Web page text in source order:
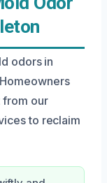
odors in
from our
to reclaim